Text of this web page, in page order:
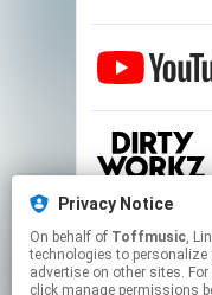
Privacy Notice
On behalf of Toffmusic, Linkfire would like
technologies to personalize
advertise on other sites.
click manage permissions